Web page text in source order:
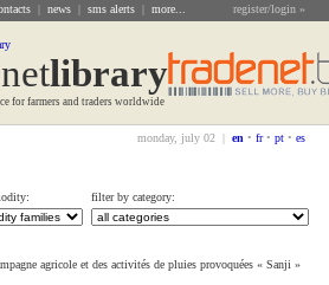
| news | sms alerts | more... register/login »
Library
for farmers and traders worldwide
monday, july 02 | en • fr • pt • es
filter by category:
agricole et des activités de pluies provoquées « Sanji »